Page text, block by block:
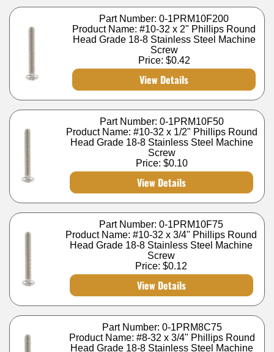
Part Number: 0-1PRM10F200
Product Name: #10-32 x 2" Phillips Round
Head Grade 18-8 Stainless Steel Machine
Screw
Price: $0.42
View Details
Part Number: 0-1PRM10F50
Product Name: #10-32 x 1/2" Phillips Round
Head Grade 18-8 Stainless Steel Machine
Screw
Price: $0.10
View Details
Part Number: 0-1PRM10F75
Product Name: #10-32 x 3/4" Phillips Round
Head Grade 18-8 Stainless Steel Machine
Screw
Price:$0.12
View Details
Part Number: 0-1PRM8C75
Product Name: #8-32 x 3/4" Phillips Round
Head Grade 18-8 Stainless Steel Machine